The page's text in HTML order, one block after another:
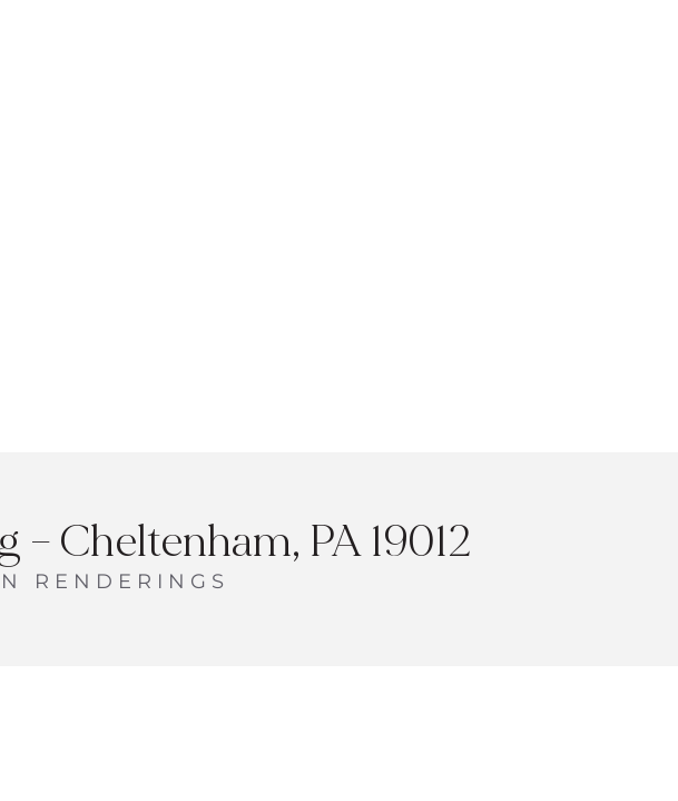
Cheltenham, PA 19012
RENDERINGS